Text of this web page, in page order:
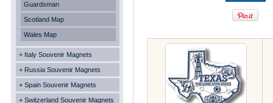
Guardsman
Scotland Map
Wales Map
+ Italy Souvenir Magnets
+ Russia Souvenir Magnets
+ Spain Souvenir Magnets
+ Switzerland Souvenir Magnets